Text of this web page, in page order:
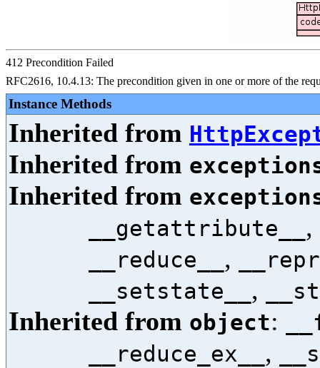
412 Precondition Failed
RFC2616, 10.4.13: The precondition given in one or more of the
Instance Methods
Inherited from
Inherited from
Inherited from
__getattribute__ ,
__reduce__ ,
__setstate__ ,
Inherited from object:
__reduce_ex__ ,